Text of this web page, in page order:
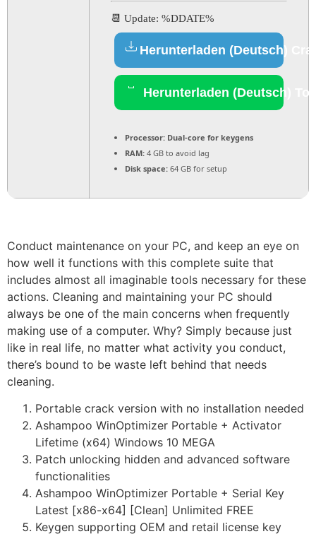
📆 Update: %DDATE%
Herunterladen (Deutsch)
Herunterladen (Deutsch)
Processor: Dual-core for keygens
RAM: 4 GB to avoid lag
Disk space: 64 GB for setup
Conduct maintenance on your PC, and keep an eye on
how well it functions with this complete suite that
includes almost all imaginable tools necessary for these
actions. Cleaning and maintaining your PC should
always be one of the main concerns when frequently
making use of a computer. Why? Simply because just
like in real life, no matter what activity you conduct,
there’s bound to be waste left behind that needs
cleaning.
Portable crack version with no installation needed
Ashampoo WinOptimizer Portable + Activator
Lifetime (x64) Windows 10 MEGA
Patch unlocking hidden and advanced software
functionalities
Ashampoo WinOptimizer Portable + Serial Key
Latest [x86-x64] [Clean] Unlimited FREE
Keygen supporting OEM and retail license key